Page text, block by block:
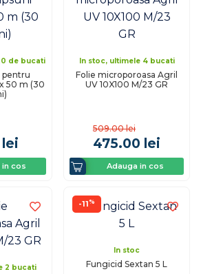
de bucati
pentru
50 m (30
lei
in cos
In stoc, ultimele 4 bucati
Folie microporoasa Agril
UV 10X100 M/23 GR
509.00 lei
475.00 lei
Adauga in cos
2 bucati
-11%
In stoc
Fungicid Sextan 5 L